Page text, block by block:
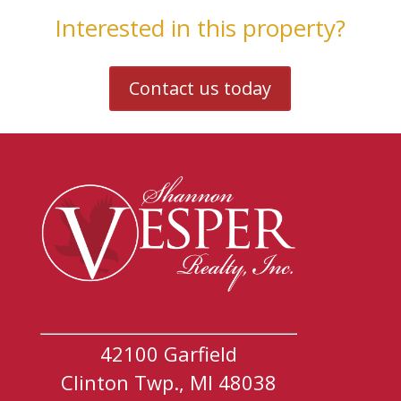
Interested in this property?
Contact us today
42100 Garfield
Clinton Twp., MI 48038